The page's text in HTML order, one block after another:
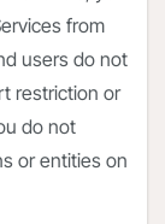
from
users do not
restriction or
do not
or entities on